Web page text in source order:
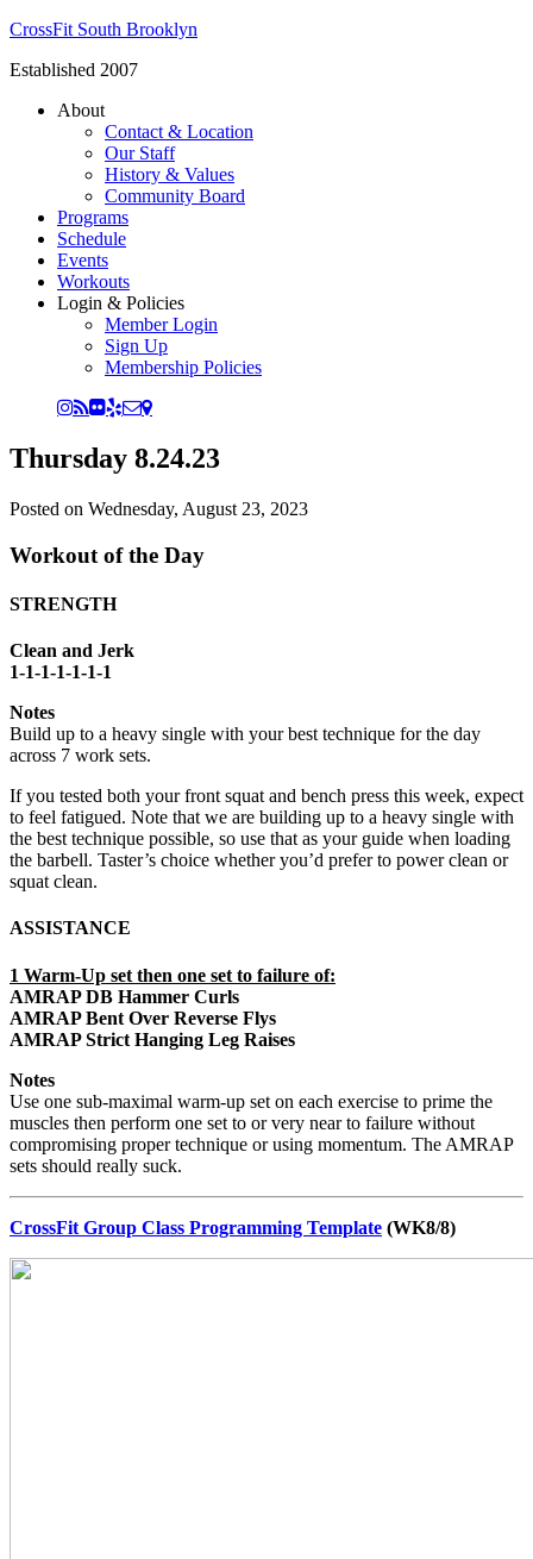
CrossFit South Brooklyn
Established 2007
About
Contact & Location
Our Staff
History & Values
Community Board
Programs
Schedule
Events
Workouts
Login & Policies
Member Login
Sign Up
Membership Policies
Thursday 8.24.23
Posted on Wednesday, August 23, 2023
Workout of the Day
STRENGTH
Clean and Jerk
1-1-1-1-1-1-1
Notes
Build up to a heavy single with your best technique for the day
across 7 work sets.
If you tested both your front squat and bench press this week, expect
to feel fatigued. Note that we are building up to a heavy single with
the best technique possible, so use that as your guide when loading
the barbell. Taster’s choice whether you’d prefer to power clean or
squat clean.
ASSISTANCE
1 Warm-Up set then one set to failure of:
AMRAP DB Hammer Curls
AMRAP Bent Over Reverse Flys
AMRAP Strict Hanging Leg Raises
Notes
Use one sub-maximal warm-up set on each exercise to prime the
muscles then perform one set to or very near to failure without
compromising proper technique or using momentum. The AMRAP
sets should really suck.
CrossFit Group Class Programming Template (WK8/8)